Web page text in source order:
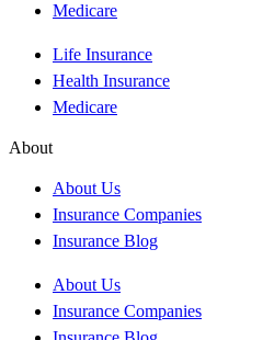
Medicare
Life Insurance
Health Insurance
Medicare
About
About Us
Insurance Companies
Insurance Blog
About Us
Insurance Companies